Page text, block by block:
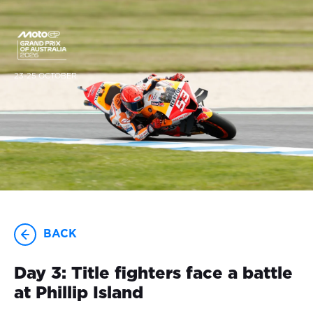
23-25 OCTOBER
BACK
Day 3: Title fighters face a battle
at Phillip Island